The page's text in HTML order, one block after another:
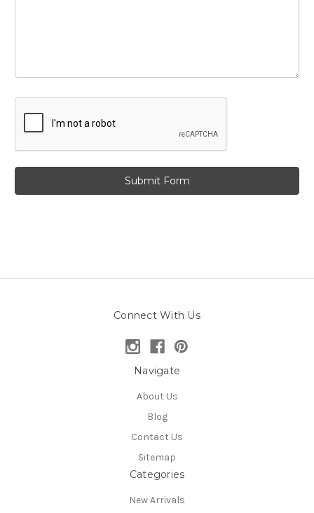
Connect With Us
Navigate
About Us
Blog
Contact Us
Sitemap
Categories
New Arrivals